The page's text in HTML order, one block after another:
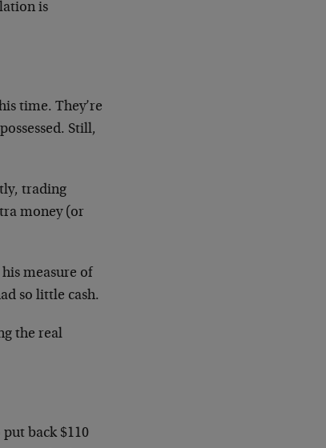
is
time. They’re
Still,
trading
money (or
measure of
so little cash.
the real
back $110